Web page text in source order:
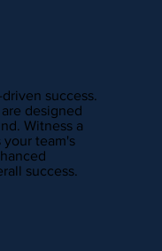
success.
designed
Witness a
team's
success.